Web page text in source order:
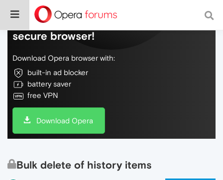
Do more on the web, with a fast and
secure browser!
Download Opera browser with:
built-in ad blocker
battery saver
free VPN
Download Opera
Bulk delete of history items